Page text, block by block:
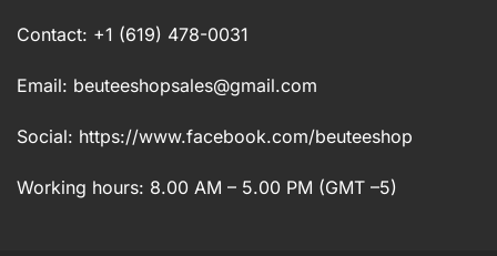
Contact: +1 (619) 478-0031
Email: beuteeshopsales@gmail.com
Social: https://www.facebook.com/beuteeshop
Working hours: 8.00 AM – 5.00 PM (GMT –5)